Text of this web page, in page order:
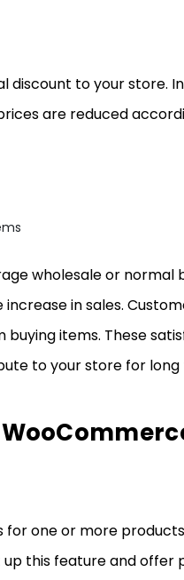
discount to your store.
are reduced
wholesale or normal
in sales.
items. These
to your store for long
for one or more
up this feature and offer